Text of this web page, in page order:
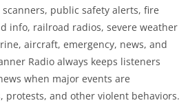
public safety alerts, fire
info, railroad radios, severe weather
aircraft, emergency, news, and
Radio always keeps listeners
when major events are
protests, and other violent behaviors.